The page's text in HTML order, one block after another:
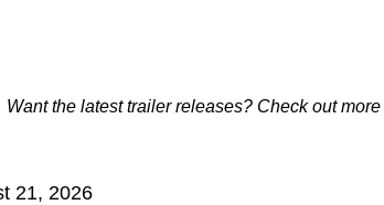
Want the latest trailer releases? Check out more
21, 2026